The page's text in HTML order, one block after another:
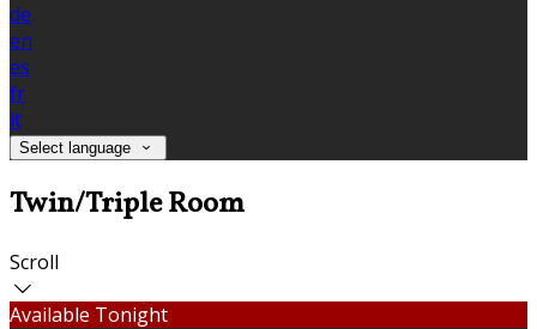
de
en
es
fr
it
Select language
Twin/Triple Room
Scroll
Available Tonight